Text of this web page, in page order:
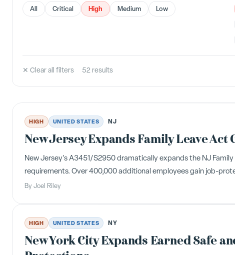
All
Critical High Medium Low
✕ Clear all filters 52 results
HIGH UNITED STATES NJ
New Jersey Expands Family Leave
New Jersey's A3451/S2950 dramatically expands the NJ
requirements. Over 400,000 additional employees gain job-
By Joel Riley
HIGH UNITED STATES NY
New York City Expands Earned Safe